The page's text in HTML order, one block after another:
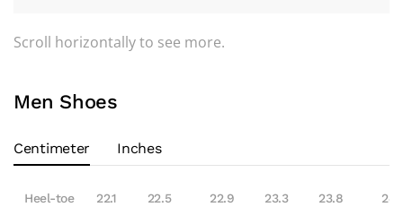
Scroll horizontally to see more.
Men Shoes
Centimeter Inches
Heel-toe 22.1 22.5 22.9 23.3 23.8